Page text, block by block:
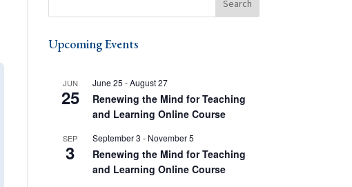
Upcoming Events
JUN
25
June 25 -August 27
Renewing the Mind for Teaching
and Learning Online Course
SEP
3
September 3 - November 5
Renewing the Mind for Teaching
and Learning Online Course